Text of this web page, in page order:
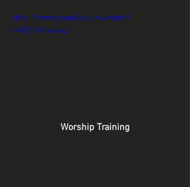
https://www.youtube.com/watch?
v=XZ7H3dwbwgs
Worship Training